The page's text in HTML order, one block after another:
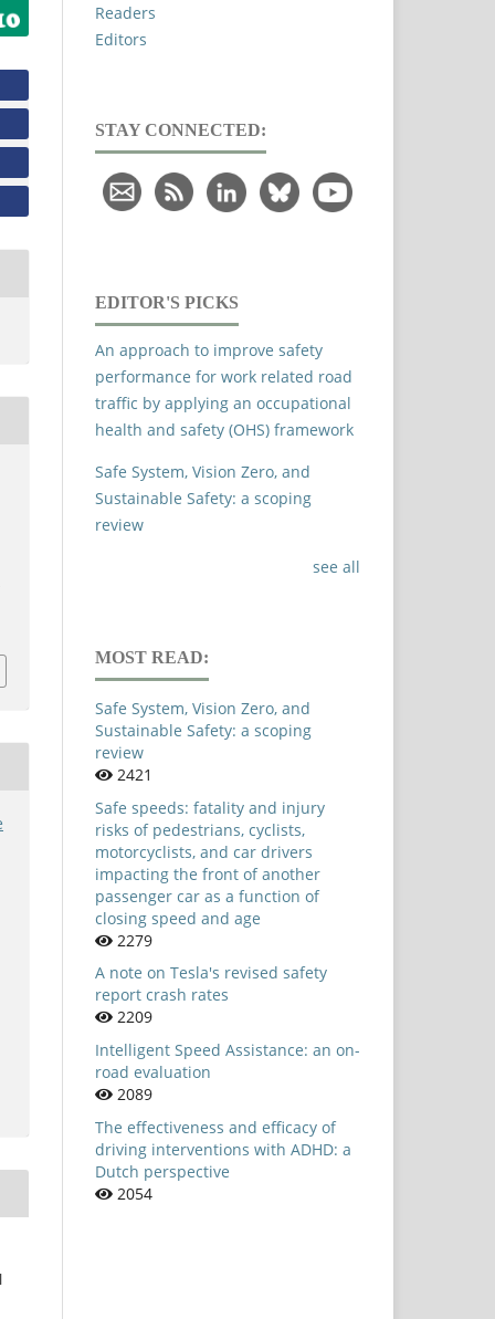
Readers
Editors
STAY CONNECTED:
EDITOR'S PICKS
An approach to improve safety
performance for work related road
traffic by applying an occupational
health and safety (OHS) framework
Safe System, Vision Zero, and
Sustainable Safety: a scoping
review
see all
MOST READ:
Safe System, Vision Zero, and
Sustainable Safety: a scoping
review
2421
Safe speeds: fatality and injury
risks of pedestrians, cyclists,
motorcyclists, and car drivers
impacting the front of another
passenger car as a function of
closing speed and age
2279
A note on Tesla's revised safety
report crash rates
2209
Intelligent Speed Assistance: an on-
road evaluation
2089
The effectiveness and efficacy of
driving interventions with ADHD: a
Dutch perspective
2054